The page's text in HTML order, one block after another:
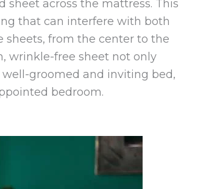
across the mattress. This
that can interfere with both
sheets, from the center to the
wrinkle-free sheet not only
groomed and inviting bed,
bedroom.